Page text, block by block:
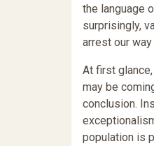
the language
surprisingly,
arrest our
At first
may be
conclusion.
population is